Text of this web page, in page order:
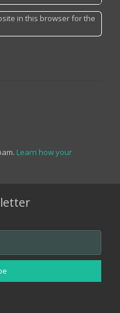
in this browser for the
Learn how your